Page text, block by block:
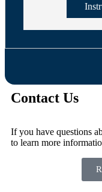
Contact Us
If you have questions
to learn more